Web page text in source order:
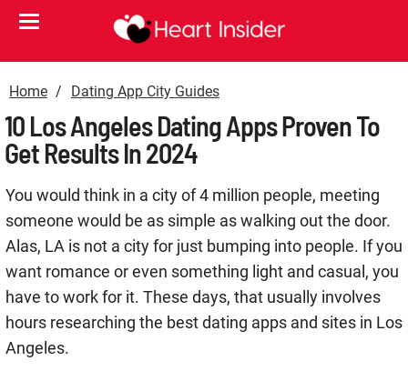
Home Dating App City Guides
10 Los Angeles Dating Apps Proven To
Get Results In 2024
You would think in a city of 4 million people, meeting
someone would be as simple as walking out the door.
Alas, LA is not a city for just bumping into people. If you
want romance or even something light and casual, you
have to work for it. These days, that usually involves
hours researching the best dating apps and sites in Los
Angeles.